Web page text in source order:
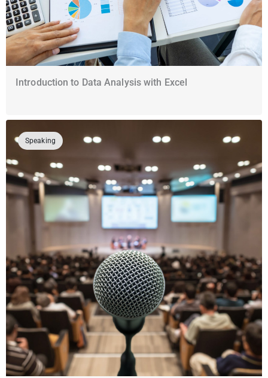
Introduction to Data Analysis with Excel
Speaking